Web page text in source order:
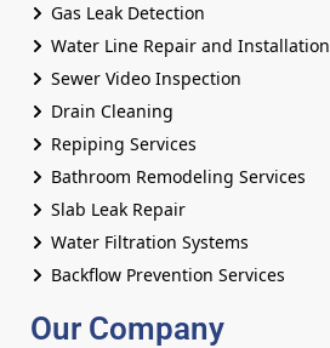
Gas Leak Detection
Water Line Repair and Installation
Sewer Video Inspection
Drain Cleaning
Repiping Services
Bathroom Remodeling Services
Slab Leak Repair
Water Filtration Systems
Backflow Prevention Services
Our Company